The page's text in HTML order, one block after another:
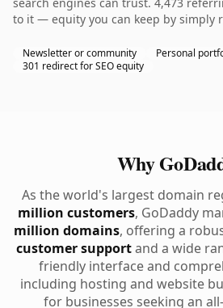
to it — equity you can keep by simply
Newsletter or community
Personal
301 redirect for SEO equity
Why
As the world's largest domain
million customers, GoDaddy
million domains, offering a
customer supportand a wide
friendly interface and
including hosting and website
for businesses seeking an